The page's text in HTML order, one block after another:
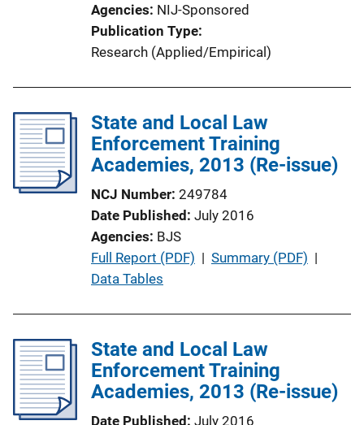
Agencies NIJ-Sponsored
Publication Type
Research (Applied/Empirical)
State and Local Law
Enforcement Training
Academies, 2013 (Re-issue)
NCJ Number 249784
Date Published July 2016
Agencies BJS
P
u
i
c
a
Full Report (PDF) | Summary (PDF) |
Data Tables
State and Local Law
Enforcement Training
Academies, 2013 (Re-issue)
Date Published July 2016